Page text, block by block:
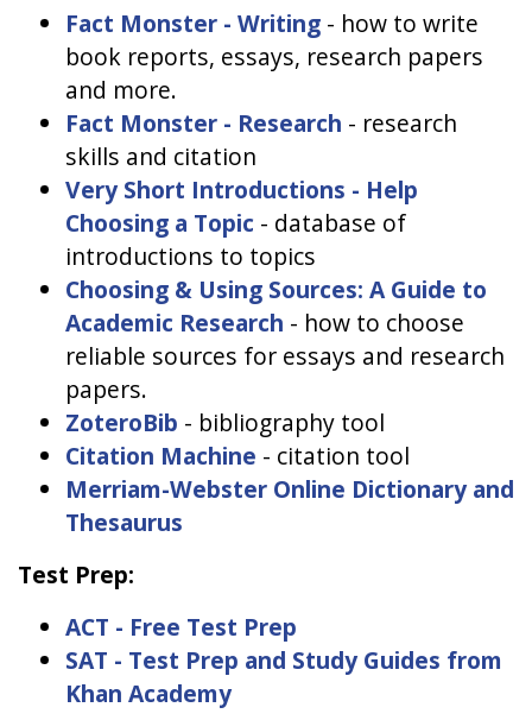
Fact Monster - Writing - how to write
book reports, essays, research papers
and more.
Fact Monster - Research - research
skills and citation
Very Short Introductions - Help
Choosing a Topic - database of
introductions to topics
Choosing & Using Sources: A Guide to
Academic Research - how to choose
reliable sources for essays and research
papers.
ZoteroBib - bibliography tool
Citation Machine - citation tool
Merriam-Webster Online Dictionary and
Thesaurus
Test Prep:
ACT - Free Test Prep
SAT - Test Prep and Study Guides from
Khan Academy